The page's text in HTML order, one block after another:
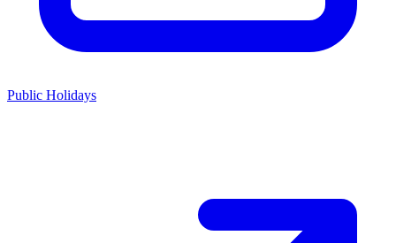
Public Holidays